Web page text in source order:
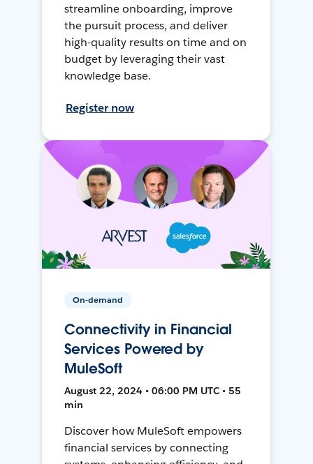
streamline onboarding, improve
the pursuit process, and deliver
high-quality results on time and on
budget by leveraging their vast
knowledge base.
Register now
On-demand
Connectivity in Financial
Services Powered by
MuleSoft
August 22, 2024 • 06:00 PM UTC • 55
min
Discover how MuleSoft empowers
financial services by connecting